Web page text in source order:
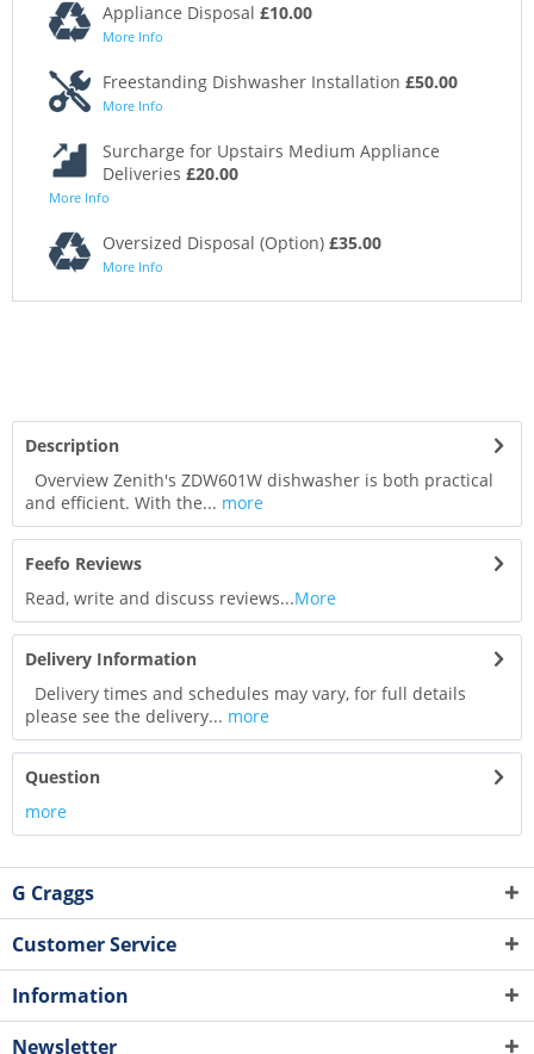
Appliance Disposal £10.00
More Info
Freestanding Dishwasher Installation £50.00
More Info
Surcharge for Upstairs Medium Appliance
Deliveries £20.00
More Info
Oversized Disposal (Option) £35.00
More Info
Description
Overview Zenith's ZDW601W dishwasher is both practical
and efficient. With the... more
Feefo Reviews
Read, write and discuss reviews...More
Delivery Information
Delivery times and schedules may vary, for full details
please see the delivery... more
Question
more
G Craggs
Customer Service
Information
Newsletter